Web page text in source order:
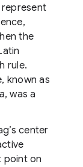
the
rule.
known as
, was a
center
point on